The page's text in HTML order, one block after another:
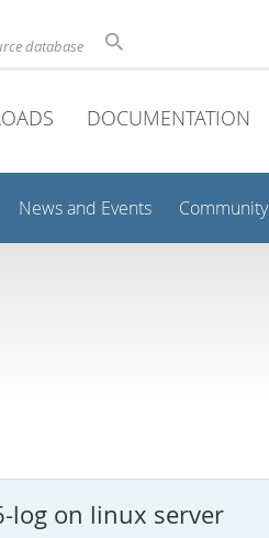
database
DOCUMENTATION
News and Events Community
log on linux server